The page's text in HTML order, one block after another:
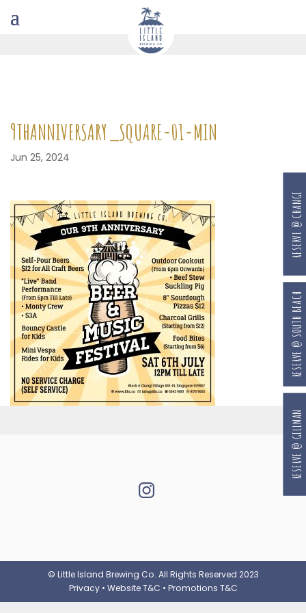
9THANNIVERSARY_SQUARE-01-MIN
Jun 25, 2024
© Little Island Brewing Co. All Rights Reserved 2023
Privacy• Website T&C • Promotions T&C
RESERVE @ GILLMAN
RESERVE @ SOUTH BEACH
RESERVE @ CHANGI